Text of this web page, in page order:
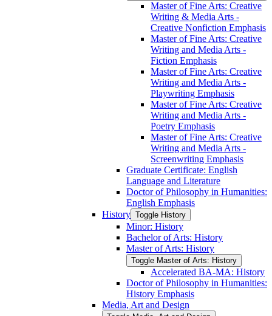
Master of Fine Arts: Creative
Writing &​ Media Arts -​
Creative Nonfiction Emphasis
Master of Fine Arts: Creative
Writing and Media Arts -​
Fiction Emphasis
Master of Fine Arts: Creative
Writing and Media Arts -​
Playwriting Emphasis
Master of Fine Arts: Creative
Writing and Media Arts -​
Poetry Emphasis
Master of Fine Arts: Creative
Writing and Media Arts -​
Screenwriting Emphasis
Graduate Certificate: English
Language and Literature
Doctor of Philosophy in Humanities:
English Emphasis
History Toggle History
Minor: History
Bachelor of Arts: History
Master of Arts: History
Toggle Master of Arts: History
Accelerated BA-​MA: History
Doctor of Philosophy in Humanities:
History Emphasis
Media, Art and Design